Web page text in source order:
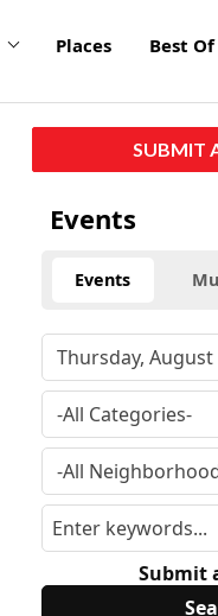
Places Best Of
SUBMIT
Events
Events
Submit